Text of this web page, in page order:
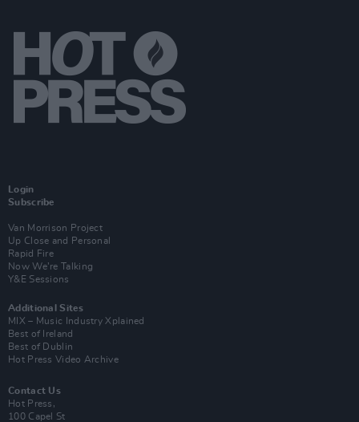
Login
Subscribe
Van Morrison Project
Up Close and Personal
Rapid Fire
Now We’re Talking
Y&E Sessions
Additional Sites
MIX – Music Industry Xplained
Best of Ireland
Best of Dublin
Hot Press Video Archive
Contact Us
Hot Press,
100 Capel St